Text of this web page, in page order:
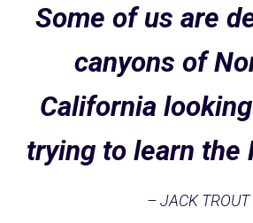
Some of us are
canyons of
California
trying to learn the
– JACK TROUT